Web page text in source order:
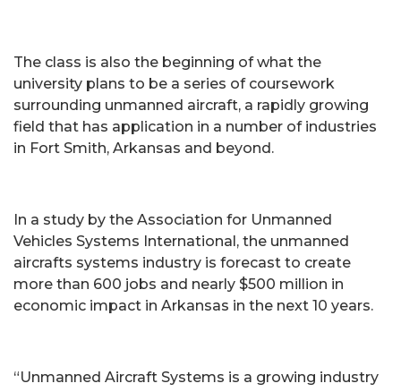
The class is also the beginning of what the
university plans to be a series of coursework
surrounding unmanned aircraft, a rapidly growing
field that has application in a number of industries
in Fort Smith, Arkansas and beyond.
In a study by the Association for Unmanned
Vehicles Systems International, the unmanned
aircrafts systems industry is forecast to create
more than 600 jobs and nearly $500 million in
economic impact in Arkansas in the next 10 years.
“Unmanned Aircraft Systems is a growing industry